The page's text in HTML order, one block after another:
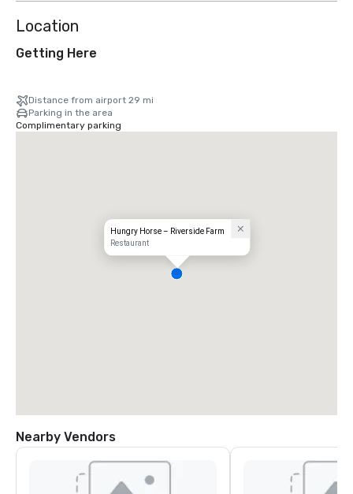
Location
Getting Here
Distance from airport 29 mi
Parking in the area
Complimentary parking
Hungry Horse – Riverside Farm
Restaurant
Nearby Vendors